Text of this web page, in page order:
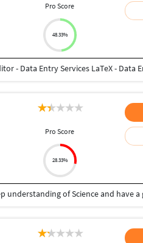
Pro Score
48.33%
Pro Score
28.33%